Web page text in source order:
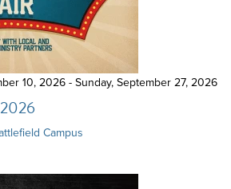
10, 2026 - Sunday, September 27, 2026
Campus